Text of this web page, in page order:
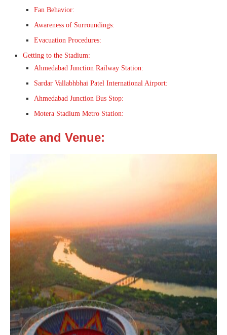
Fan Behavior:
Awareness of Surroundings:
Evacuation Procedures:
Getting to the Stadium:
Ahmedabad Junction Railway Station:
Sardar Vallabhbhai Patel International Airport:
Ahmedabad Junction Bus Stop:
Motera Stadium Metro Station:
Date and Venue: